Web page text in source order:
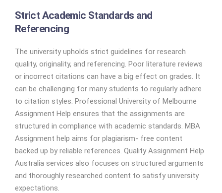
Strict Academic Standards and
Referencing
The university upholds strict guidelines for research
quality, originality, and referencing. Poor literature reviews
or incorrect citations can have a big effect on grades. It
can be challenging for many students to regularly adhere
to citation styles. Professional University of Melbourne
Assignment Help ensures that the assignments are
structured in compliance with academic standards. MBA
Assignment help aims for plagiarism- free content
backed up by reliable references. Quality Assignment Help
Australia services also focuses on structured arguments
and thoroughly researched content to satisfy university
expectations.